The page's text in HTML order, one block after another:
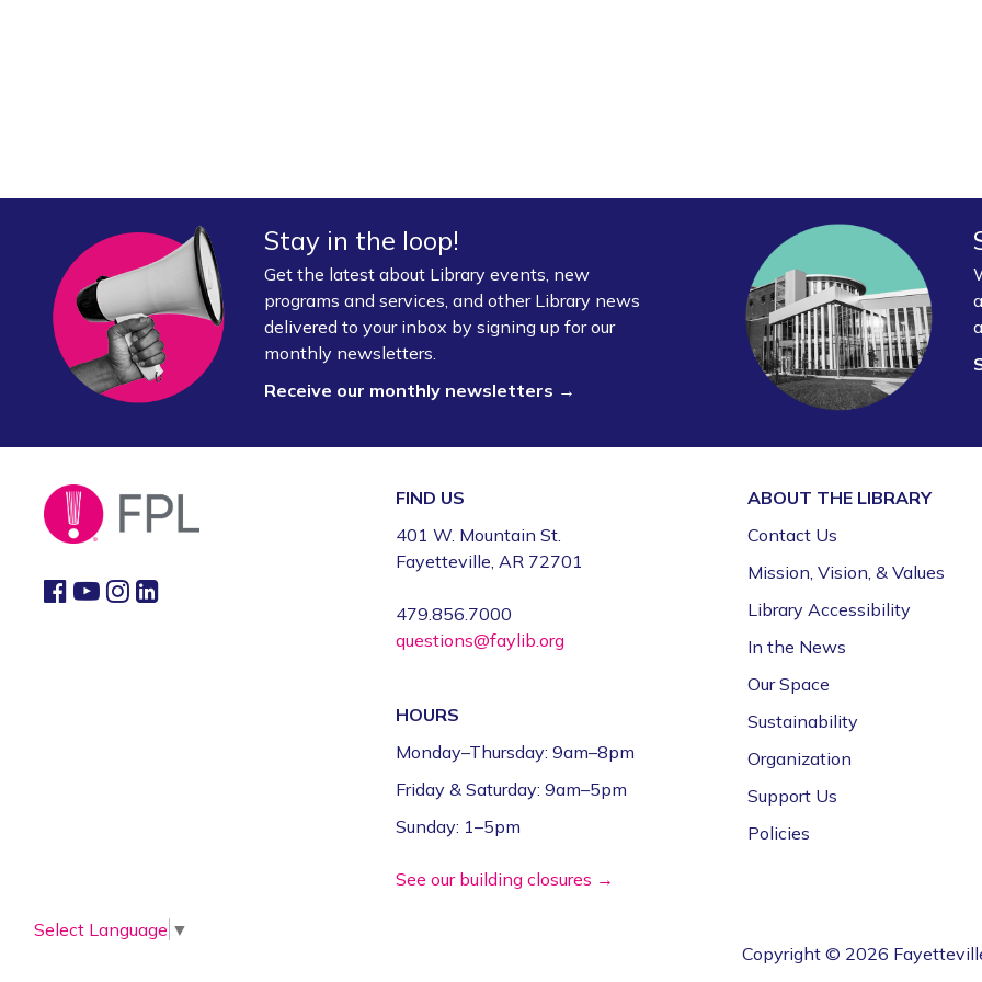
Stay in the loop!
Get the latest about Library events, new
programs and services, and other Library news
delivered to your inbox by signing up for our
monthly newsletters.
Receive our monthly newsletters →
FIND US
401 W. Mountain St.
Fayetteville, AR 72701
479.856.7000
questions@faylib.org
HOURS
Monday–Thursday: 9am–8pm
Friday & Saturday: 9am–5pm
Sunday: 1–5pm
See our building closures →
ABOUT THE LIBRARY
Contact Us
Mission, Vision, & Values
Library Accessibility
In the News
Our Space
Sustainability
Organization
Support Us
Policies
Select Language ▼
Copyright © 2026